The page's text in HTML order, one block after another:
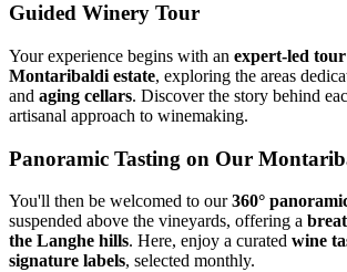
Guided Winery Tour
Your experience begins with an expert-led
Montaribaldi estate, exploring the areas
and aging cellars. Discover the story behind
artisanal approach to winemaking.
Panoramic Tasting on Our
You'll then be welcomed to our360°
suspended above the vineyards, offering a
the Langhe hills. Here, enjoy a curated wine
signature labels, selected monthly.